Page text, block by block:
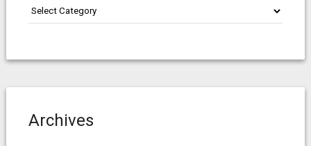
Post
navigation
Archives